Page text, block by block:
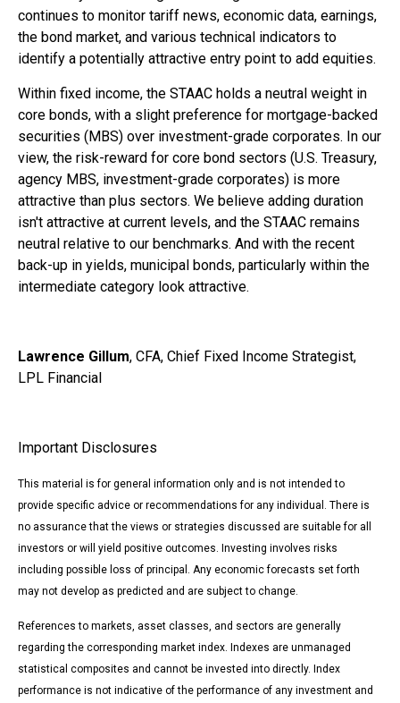
continues to monitor tariff news, economic data, earnings,
the bond market, and various technical indicators to
identify a potentially attractive entry point to add equities.
Within fixed income, the STAAC holds a neutral weight in
core bonds, with a slight preference for mortgage-backed
securities (MBS) over investment-grade corporates. In our
view, the risk-reward for core bond sectors (U.S. Treasury,
agency MBS, investment-grade corporates) is more
attractive than plus sectors. We believe adding duration
isn't attractive at current levels, and the STAAC remains
neutral relative to our benchmarks. And with the recent
back-up in yields, municipal bonds, particularly within the
intermediate category look attractive.
Lawrence Gillum, CFA, Chief Fixed Income Strategist,
LPL Financial
Important Disclosures
This material is for general information only and is not intended to
provide specific advice or recommendations for any individual. There is
no assurance that the views or strategies discussed are suitable for all
investors or will yield positive outcomes. Investing involves risks
including possible loss of principal. Any economic forecasts set forth
may not develop as predicted and are subject to change.
References to markets, asset classes, and sectors are generally
regarding the corresponding market index. Indexes are unmanaged
statistical composites and cannot be invested into directly. Index
performance is not indicative of the performance of any investment and